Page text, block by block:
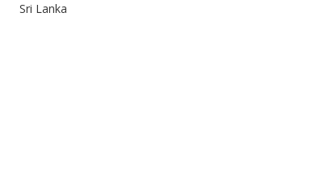
Sri Lanka